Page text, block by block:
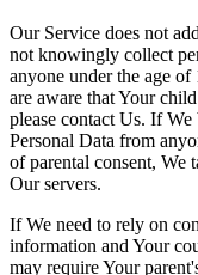
Our Service does not
not knowingly collect
anyone under the age
are aware that Your
please contact Us. If We
Personal Data from
of parental consent, We
Our servers.
If We need to rely on
information and Your
may require Your